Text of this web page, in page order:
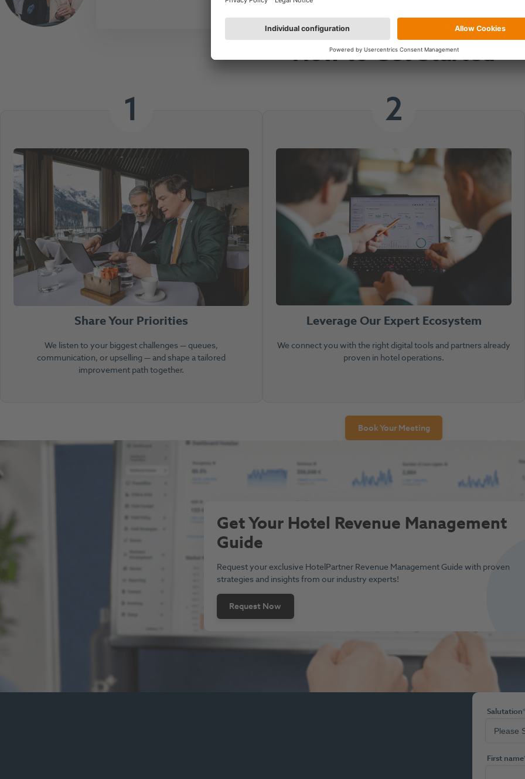
Book
How to Get Started
1
Share Your Priorities
We listen to your biggest challenges — queues,
communication, or upselling — and shape a tailored
improvement path together.
2
Leverage Our Expert Ecosystem
We connect you with the right digital tools and partners already
proven in hotel operations.
Book Your Meeting
Get Your Hotel Revenue Management
Guide
Request your exclusive HotelPartner Revenue Management Guide with proven
strategies and insights from our industry experts!
Request Now
Salutation
First name